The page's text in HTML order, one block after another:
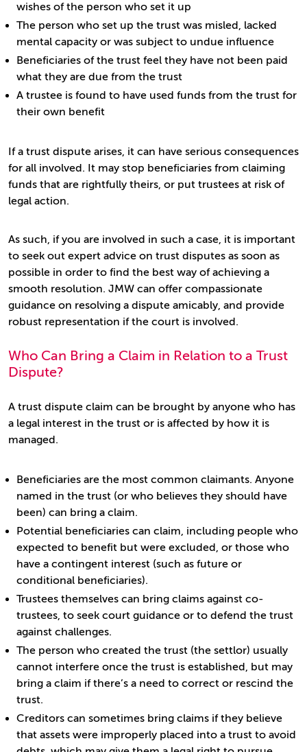
wishes of the person who set it up
The person who set up the trust was misled, lacked
mental capacity or was subject to undue influence
Beneficiaries of the trust feel they have not been paid
what they are due from the trust
A trustee is found to have used funds from the trust for
their own benefit
If a trust dispute arises, it can have serious consequences
for all involved. It may stop beneficiaries from claiming
funds that are rightfully theirs, or put trustees at risk of
legal action.
As such, if you are involved in such a case, it is important
to seek out expert advice on trust disputes as soon as
possible in order to find the best way of achieving a
smooth resolution. JMW can offer compassionate
guidance on resolving a dispute amicably, and provide
robust representation if the court is involved.
Who Can Bring a Claim in Relation to a Trust
Dispute?
A trust dispute claim can be brought by anyone who has
a legal interest in the trust or is affected by how it is
managed.
Beneficiaries are the most common claimants. Anyone
named in the trust (or who believes they should have
been) can bring a claim.
Potential beneficiaries can claim, including people who
expected to benefit but were excluded, or those who
have a contingent interest (such as future or
conditional beneficiaries).
Trustees themselves can bring claims against co-
trustees, to seek court guidance or to defend the trust
against challenges.
The person who created the trust (the settlor) usually
cannot interfere once the trust is established, but may
bring a claim if there’s a need to correct or rescind the
trust.
Creditors can sometimes bring claims if they believe
that assets were improperly placed into a trust to avoid